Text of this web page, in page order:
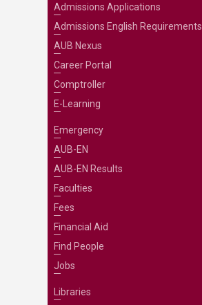
Admissions Applications
Admissions English Requirements
AUB Nexus
Career Portal
Comptroller
E-Learning
Emergency
AUB-EN
AUB-EN Results
Faculties
Fees
Financial Aid
Find People
Jobs
Libraries